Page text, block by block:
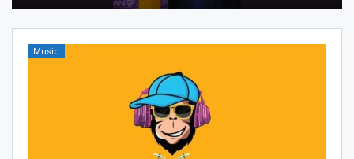
Music